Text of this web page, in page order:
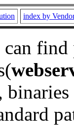
index by
binaries